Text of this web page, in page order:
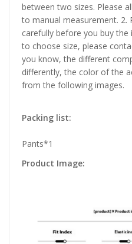
between two sizes. Please
to manual measurement. 2.
carefully before you buy
to choose size, please
you know, the different
differently, the color of the
from the following images.
Packing list:
Pants*1
Product Image: